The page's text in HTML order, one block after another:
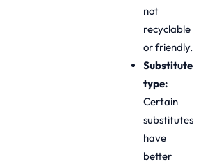
not
recyclable
or friendly.
Substitute
type:
Certain
substitutes
have
better